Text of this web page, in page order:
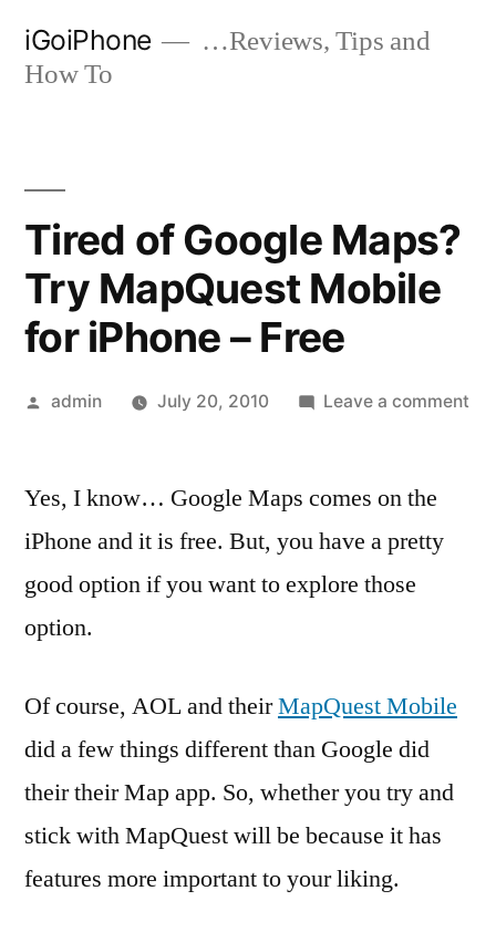
iGoiPhone
…Reviews, Tips and
How To
Tired of Google Maps?
Try MapQuest Mobile
for iPhone – Free
Posted
admin July 20, 2010 Leave a comment
Yes, I know… Google Maps comes on the
iPhone and it is free. But, you have a pretty
good option if you want to explore those
option.
Of course, AOL and theirMapQuest Mobile
did a few things different than Google did
their their Map app. So, whether you try and
stick with MapQuest will be because it has
features more important to your liking.